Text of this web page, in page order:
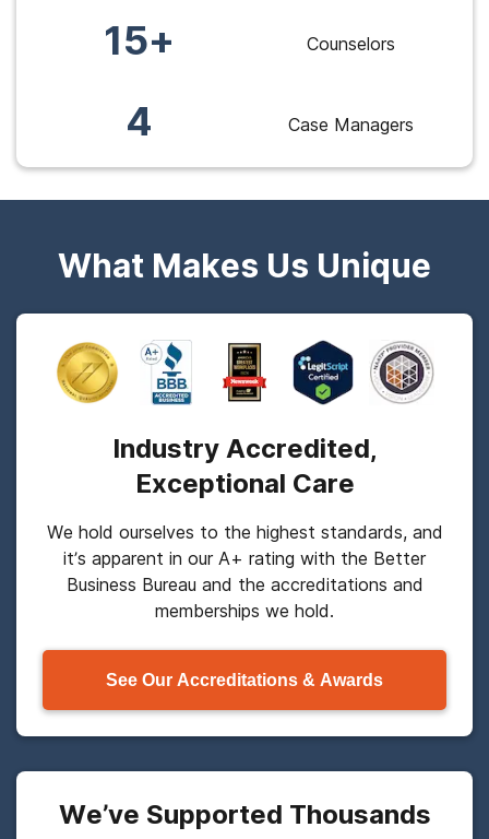
15+ Counselors
4 Case Managers
What Makes Us Unique
Industry Accredited,
Exceptional Care
We hold ourselves to the highest standards, and
it’s apparent in our A+ rating with the Better
Business Bureau and the accreditations and
memberships we hold.
See Our Accreditations & Awards
We’ve Supported Thousands